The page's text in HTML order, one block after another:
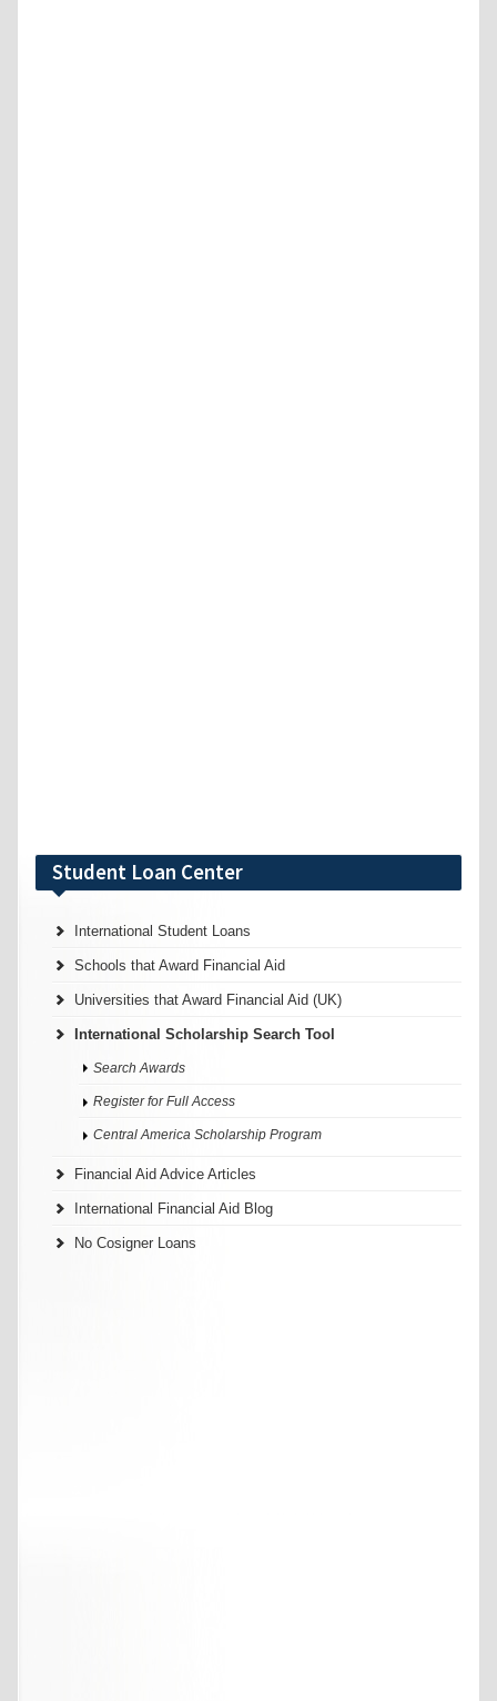
Student Loan Center
International Student Loans
Schools that Award Financial Aid
Universities that Award Financial Aid (UK)
International Scholarship Search Tool
Search Awards
Register for Full Access
Central America Scholarship Program
Financial Aid Advice Articles
International Financial Aid Blog
No Cosigner Loans